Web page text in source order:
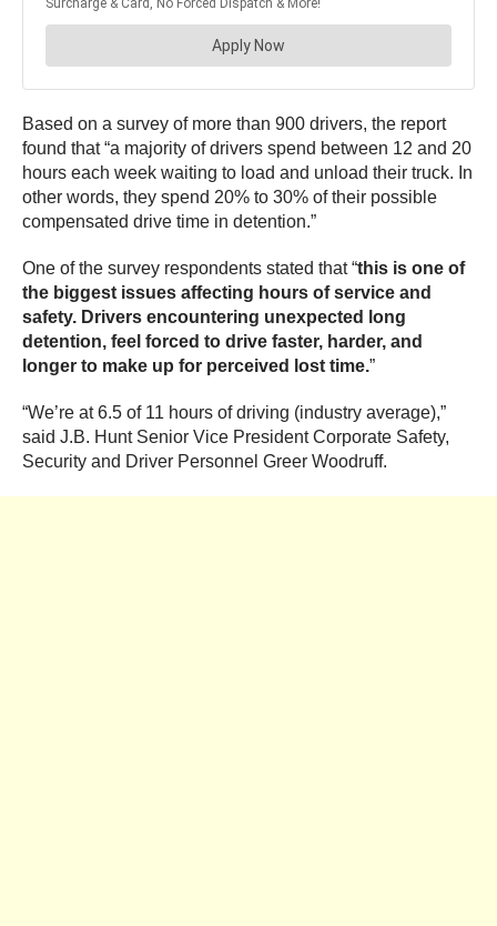
Based on a survey of more than 900 drivers, the report
found that “a majority of drivers spend between 12 and 20
hours each week waiting to load and unload their truck. In
other words, they spend 20% to 30% of their possible
compensated drive time in detention.”
One of the survey respondents stated that “this is one of
the biggest issues affecting hours of service and
safety. Drivers encountering unexpected long
detention, feel forced to drive faster, harder, and
longer to make up for perceived lost time.”
“We’re at 6.5 of 11 hours of driving (industry average),”
said J.B. Hunt Senior Vice President Corporate Safety,
Security and Driver Personnel Greer Woodruff.